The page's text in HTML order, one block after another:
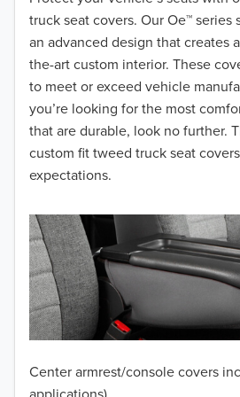
truck seat covers. Our Oe™ series
an advanced design that creates
the-art custom interior. These
to meet or exceed vehicle
you’re looking for the most
that are durable, look no further.
custom fit tweed truck seat
expectations.
Center armrest/console covers
2017
2016
2015
2014
2013
2012
2011
2010
2009
2008